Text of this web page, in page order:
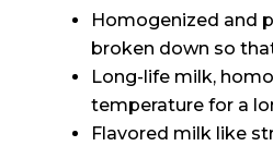
Homogenized and
broken down so
Long-life milk,
temperature for a
Flavored milk like